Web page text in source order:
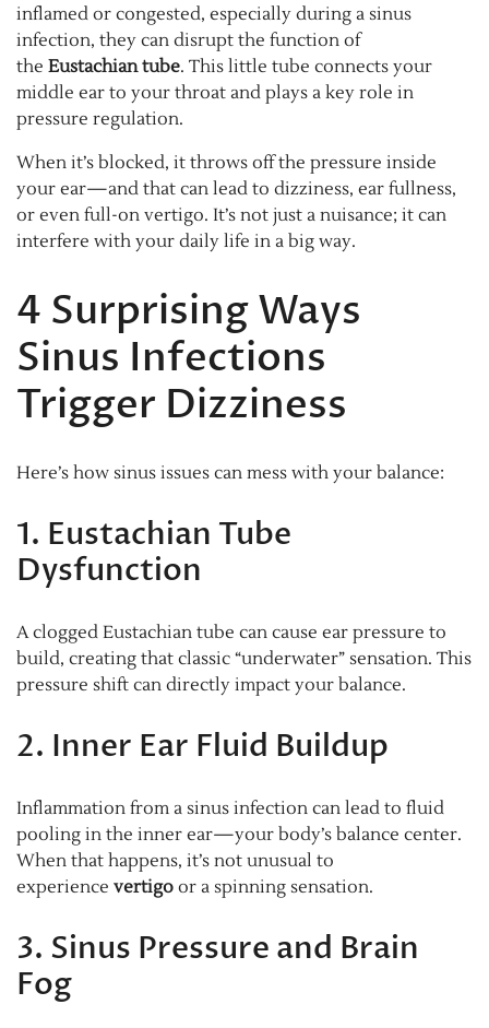
inflamed or congested, especially during a sinus
infection, they can disrupt the function of
the Eustachian tube. This little tube connects your
middle ear to your throat and plays a key role in
pressure regulation.
When it’s blocked, it throws off the pressure inside
your ear—and that can lead to dizziness, ear fullness,
or even full-on vertigo. It’s not just a nuisance; it can
interfere with your daily life in a big way.
4 Surprising Ways
Sinus Infections
Trigger Dizziness
Here’s how sinus issues can mess with your balance:
1. Eustachian Tube
Dysfunction
A clogged Eustachian tube can cause ear pressure to
build, creating that classic “underwater” sensation. This
pressure shift can directly impact your balance.
2. Inner Ear Fluid Buildup
Inflammation from a sinus infection can lead to fluid
pooling in the inner ear—your body’s balance center.
When that happens, it’s not unusual to
experience vertigo or a spinning sensation.
3. Sinus Pressure and Brain
Fog